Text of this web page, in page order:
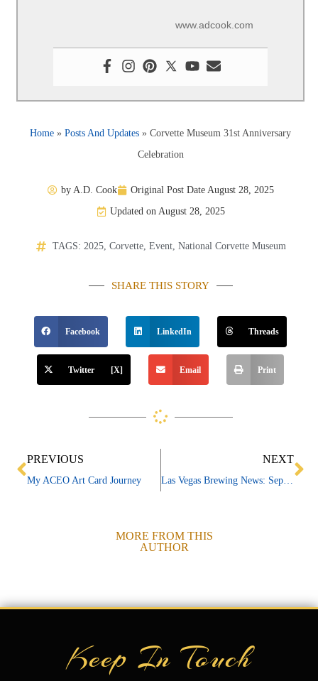
www.adcook.com
Home »Posts And Updates »Corvette Museum 31st Anniversary
Celebration
by A.D. Cook Original Post Date August 28, 2025
Updated on August 28, 2025
TAGS: 2025, Corvette, Event, National Corvette Museum
SHARE THIS STORY
Facebook LinkedIn Threads
Twitter [X] Email Print
Prev
PREVIOUS
My ACEO Art Card Journey
NEXT
Las Vegas Brewing News: September 2025
MORE FROM THIS
AUTHOR
Keep In Touch